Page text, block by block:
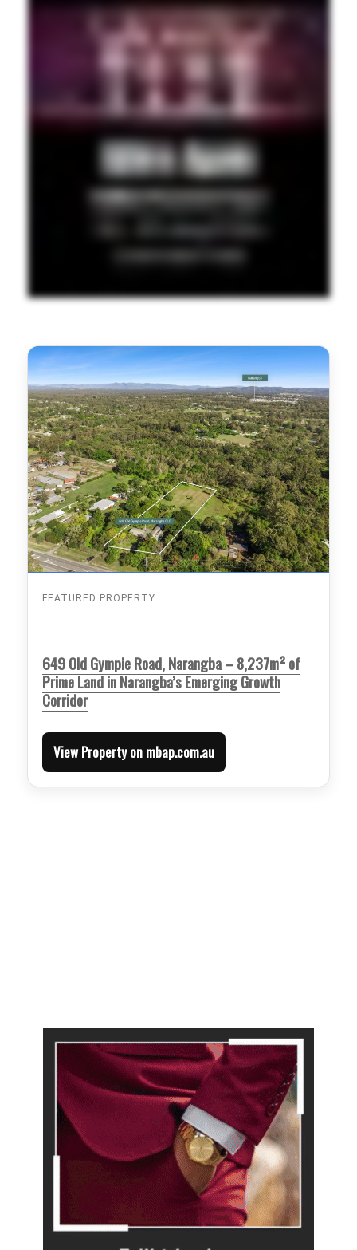
FEATURED PROPERTY
649 Old Gympie Road, Narangba – 8,237m² of
Prime Land in Narangba’s Emerging Growth
Corridor
View Property on mbap.com.au